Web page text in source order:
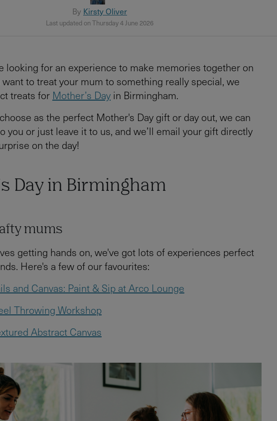
By Kirsty Oliver
Last updated on Thursday 4 June 2026
looking for an experience to make memories together on
want to treat your mum to something really special, we
treats for Mother’s Day in Birmingham.
as the perfect Mother's Day gift or day out, we can
you or just leave it to us, and we’ll email your gift directly
on the day!
Day in Birmingham
mums
getting hands on, we've got lots of experiences perfect
Here's a few of our favourites:
and Canvas: Paint & Sip at Arco Lounge
Throwing Workshop
Abstract Canvas